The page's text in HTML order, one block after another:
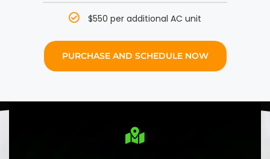
$550 per additional AC unit
PURCHASE AND SCHEDULE NOW